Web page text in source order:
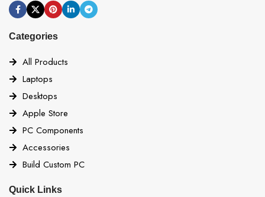
Categories
All Products
Laptops
Desktops
Apple Store
PC Components
Accessories
Build Custom PC
Quick Links